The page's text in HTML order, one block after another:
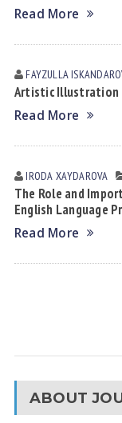
Read More
FAYZULLA
Artistic Illustration
Read More
IRODA XАYDАROVА
The Role and
English Language
Read More
ABOUT